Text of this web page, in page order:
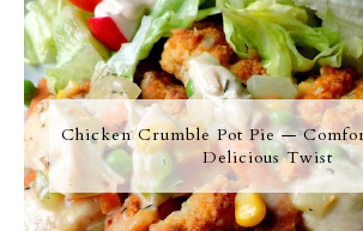
Chicken Crumble Pot Pie —
Delicious Twist